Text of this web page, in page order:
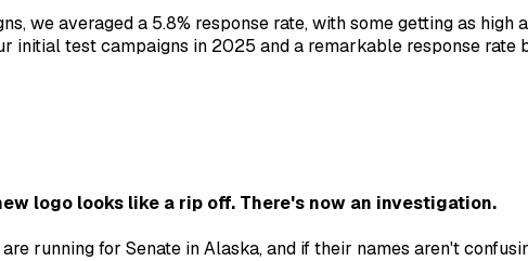
we averaged a 5.8% response rate, with some getting as high
initial test campaigns in 2025 and a remarkable response rate
logo looks like a rip off. There's now an investigation.
running for Senate in Alaska, and if their names aren't